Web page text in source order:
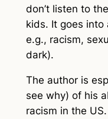
don’t listen to
kids. It goes into
e.g., racism,
dark).
The author is
see why) of his
racism in the